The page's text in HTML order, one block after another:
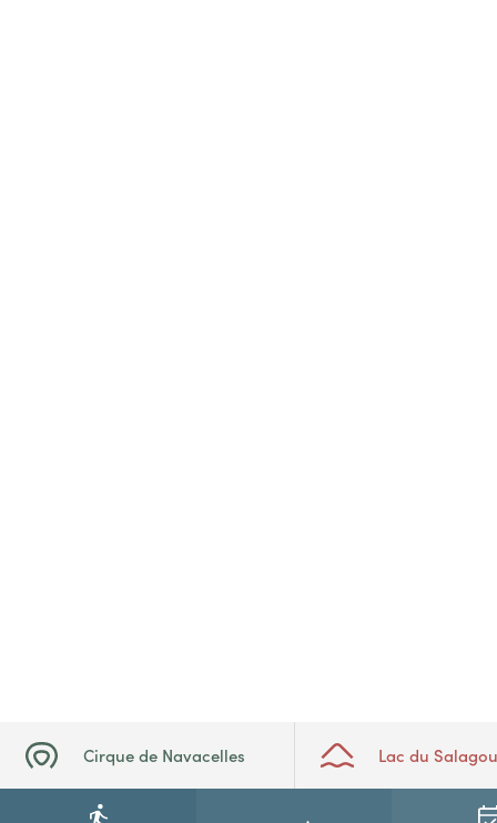
Cirque de Navacelles Lac du Salagou